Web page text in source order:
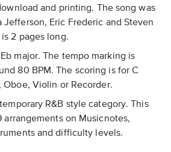
and printing. The song was
Jefferson, Eric Frederic and Steven
2 pages long.
major. The tempo marking is
80 BPM. The scoring is for C
Oboe, Violin or Recorder.
R&B style category. This
arrangements on Musicnotes,
and difficulty levels.